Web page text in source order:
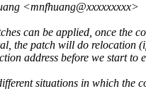
<mnfhuang@xxxxxxxxx>
can be applied, once the
the patch will do relocation
address before we start to
situations in which the